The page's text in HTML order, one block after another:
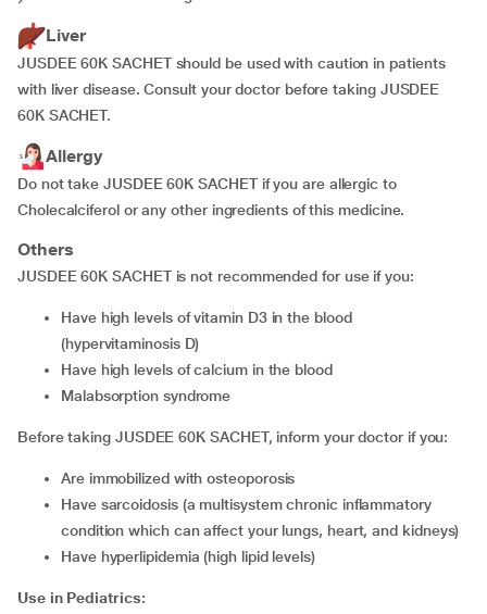
Liver
JUSDEE 60K SACHET should be used with caution in patients
with liver disease. Consult your doctor before taking JUSDEE
60K SACHET.
Allergy
Do not take JUSDEE 60K SACHET if you are allergic to
Cholecalciferol or any other ingredients of this medicine.
Others
JUSDEE 60K SACHET is not recommended for use if you:
have high levels of vitamin D3 in the blood
(hypervitaminosis D)
have high levels of calcium in the blood
malabsorption syndrome
Before taking JUSDEE 60K SACHET, inform your doctor if you:
are immobilized with osteoporosis
have sarcoidosis (a multisystem chronic inflammatory
condition which can affect your lungs, heart, and kidneys)
have hyperlipidemia (high lipid levels)
Use in Pediatrics: